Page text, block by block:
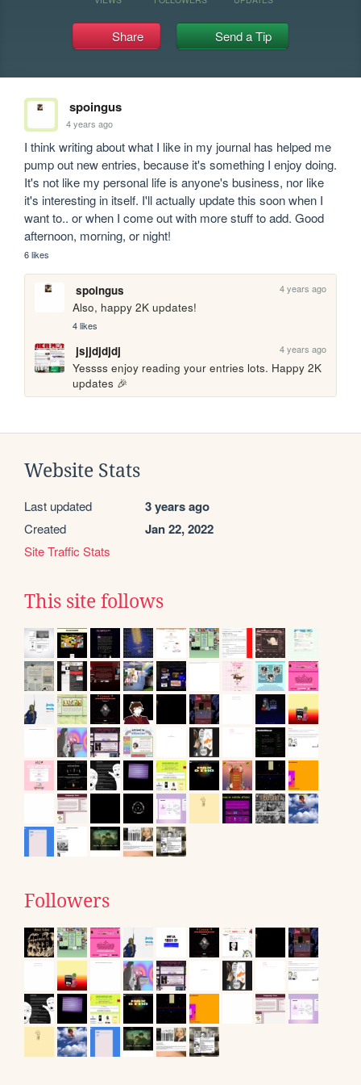
Share Send a Tip
spoingus
4 years ago
I think writing about what I like in my journal has helped me
pump out new entries, because it's something I enjoy doing.
It's not like my personal life is anyone's business, nor like
it's interesting in itself. I'll actually update this soon when I
want to.. or when I come out with more stuff to add. Good
afternoon, morning, or night!
6 likes
spoingus 4 years ago
Also, happy 2K updates!
4 likes
jsjjdjdjdj 4 years ago
Yessss enjoy reading your entries lots. Happy 2K
updates 🎉
Website Stats
Last updated 3 years ago
Created Jan 22, 2022
Site Traffic Stats
This site follows
Followers